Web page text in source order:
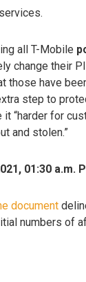
all T-Mobile
change their
those have
step to
“harder for
and stolen.”
01:30 a.m.
document
numbers of